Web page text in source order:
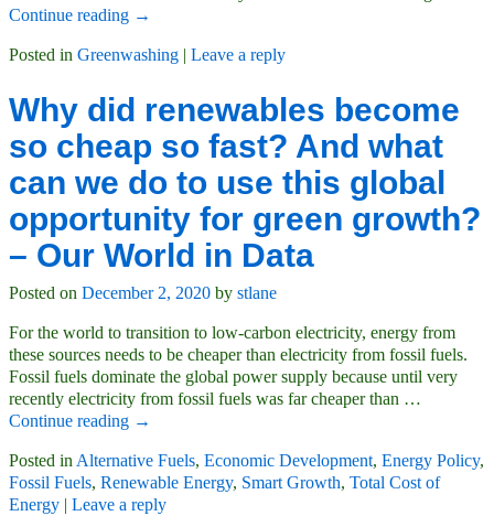
Continue reading →
Posted in Greenwashing | Leave a reply
Why did renewables become
so cheap so fast? And what
can we do to use this global
opportunity for green growth?
– Our World in Data
Posted on December 2, 2020 by stlane
For the world to transition to low-carbon electricity, energy from
these sources needs to be cheaper than electricity from fossil fuels.
Fossil fuels dominate the global power supply because until very
recently electricity from fossil fuels was far cheaper than …
Continue reading →
Posted in Alternative Fuels, Economic Development, Energy Policy,
Fossil Fuels, Renewable Energy, Smart Growth, Total Cost of
Energy | Leave a reply